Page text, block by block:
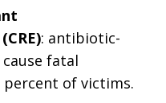
: antibiotic-
fatal
of victims.